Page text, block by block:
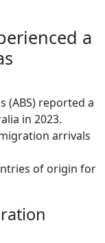
a
(ABS) reported a
in 2023.
arrivals
of origin for